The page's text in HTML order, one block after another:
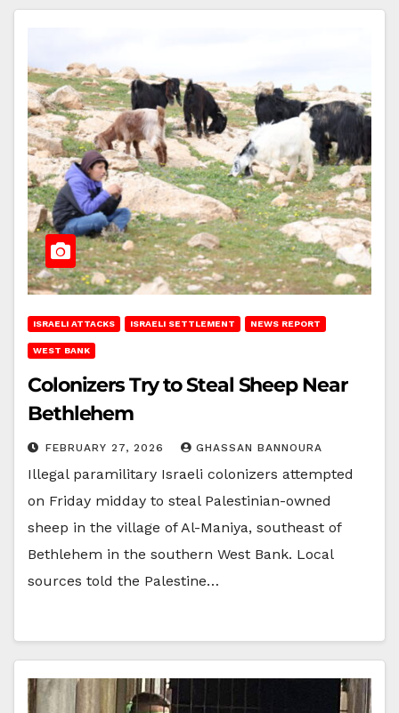
ISRAELI ATTACKS ISRAELI SETTLEMENT NEWS REPORT
WEST BANK
Colonizers Try to Steal Sheep Near
Bethlehem
FEBRUARY 27, 2026 GHASSAN BANNOURA
Illegal paramilitary Israeli colonizers attempted
on Friday midday to steal Palestinian-owned
sheep in the village of Al-Maniya, southeast of
Bethlehem in the southern West Bank. Local
sources told the Palestine…